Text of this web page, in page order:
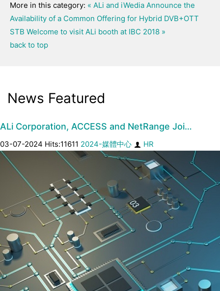
More in this category: « ALi and iWedia Announce the
Availability of a Common Offering for Hybrid DVB+OTT
STB Welcome to visit ALi booth at IBC 2018 »
back to top
News Featured
ALi Corporation, ACCESS and NetRange Joi…
03-07-2024 Hits:11611 2024-媒體中心 HR